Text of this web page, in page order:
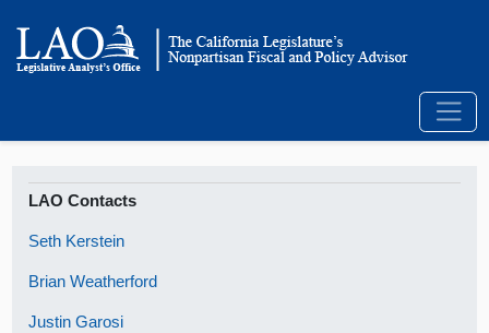
LAO Contacts
Seth Kerstein
Brian Weatherford
Justin Garosi